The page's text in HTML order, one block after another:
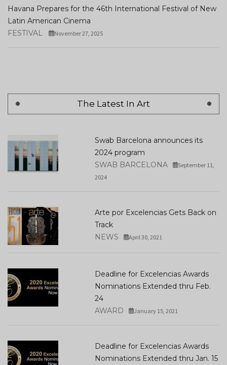
Havana Prepares for the 46th International Festival of New
Latin American Cinema
FESTIVAL
November 27, 2025
The Latest In Art
Swab Barcelona announces its
2024 program
SWAB BARCELONA
September 11,
2024
Arte por Excelencias Gets Back on
Track
NEWS
April 30, 2021
Deadline for Excelencias Awards
Nominations Extended thru Feb.
24
AWARD
January 15, 2021
Deadline for Excelencias Awards
Nominations Extended thru Jan. 15